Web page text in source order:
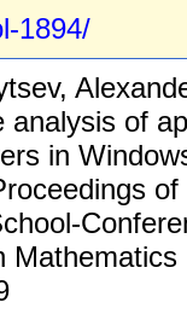
1894/
analysis of
in
Mathematics